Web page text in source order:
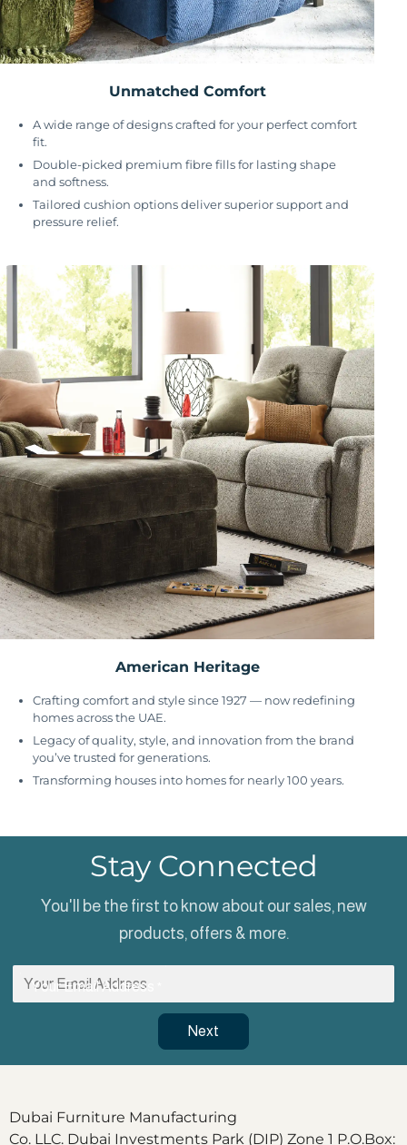
Unmatched Comfort
A wide range of designs crafted for your perfect comfort
fit.
Double-picked premium fibre fills for lasting shape
and softness.
Tailored cushion options deliver superior support and
pressure relief.
American Heritage
Crafting comfort and style since 1927 — now redefining
homes across the UAE.
Legacy of quality, style, and innovation from the brand
you’ve trusted for generations.
Transforming houses into homes for nearly 100 years.
Stay Connected
You'll be the first to know about our sales, new
products, offers & more.
Your Email Address
Next
Dubai Furniture Manufacturing
Co. LLC. Dubai Investments Park (DIP) Zone 1 P.O.Box: